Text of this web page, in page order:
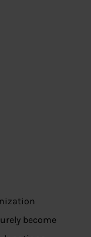
become